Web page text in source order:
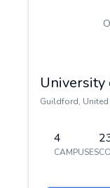
University
Guildford,
4
CAMPUSES